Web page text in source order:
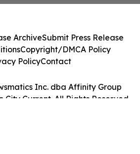
Inc. dba Affinity Group
City Current. All Rights Reserved.
ArchiveSubmit Press Release
Copyright/DMCA Policy
PolicyContact